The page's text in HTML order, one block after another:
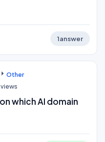
1answer
Other
views
which AI domain